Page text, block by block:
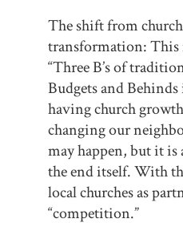
The shift from
transformation: This
“Three B’s of
Budgets and Behinds
having church
changing our
may happen, but it
the end itself. With
local churches as
“competition.”